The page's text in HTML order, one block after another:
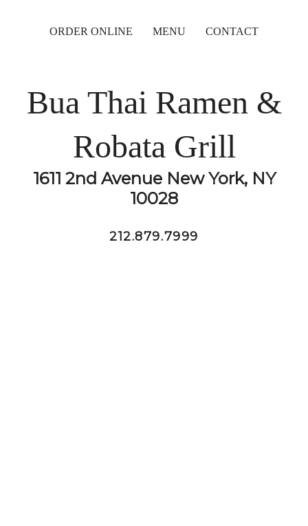
ORDER ONLINE MENU CONTACT
Bua Thai Ramen &
Robata Grill
1611 2nd Avenue New York, NY
10028
212.879.7999